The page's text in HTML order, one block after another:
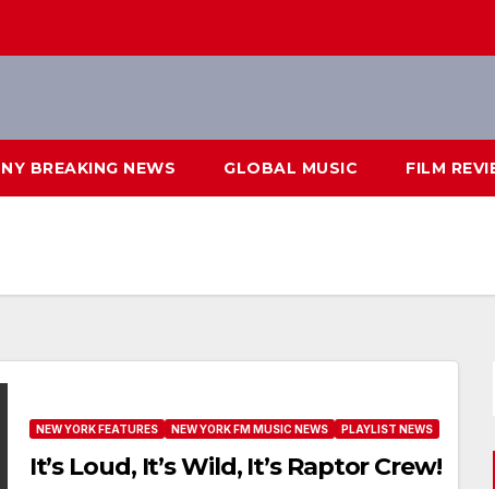
NY BREAKING NEWS GLOBAL MUSIC FILM
NEW YORK FEATURES NEW YORK FM MUSIC NEWS PLAYLIST NEWS
It’s Loud, It’s Wild, It’s Raptor Crew!